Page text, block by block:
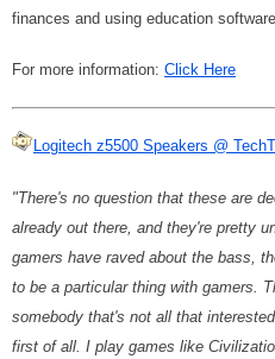
finances and using education
For more information: Click Here
Logitech z5500 Speakers @
"There's no question that these are
already out there, and they're pretty
gamers have raved about the bass,
to be a particular thing with gamers.
somebody that's not all that
first of all. I play games like